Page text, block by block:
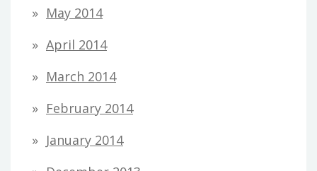
May 2014
April 2014
March 2014
February 2014
January 2014